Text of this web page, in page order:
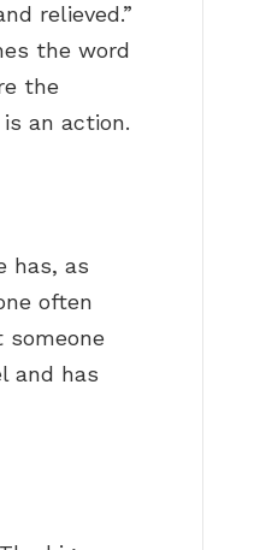
relieved.”
the word
the
an action.
has, as
often
and has